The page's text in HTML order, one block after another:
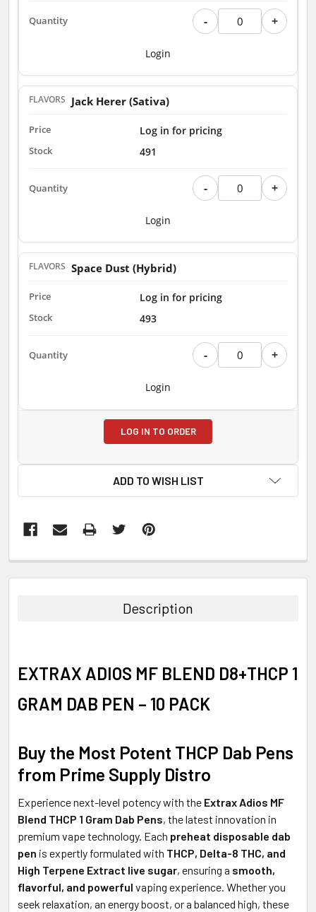
- +
Login
Jack Herer (Sativa)
Log in for pricing
491
- +
Login
Space Dust (Hybrid)
Log in for pricing
493
- +
Login
LOG IN TO ORDER
ADD TO WISH LIST
BOUGHT
ADD
TO CART
Description
EXTRAX ADIOS MF BLEND D8+THCP 1
GRAM DAB PEN – 10 PACK
Buy the Most Potent THCP Dab Pens
from Prime Supply Distro
Experience next-level potency with the Extrax Adios MF
Blend THCP 1 Gram Dab Pens, the latest innovation in
premium vape technology. Each preheat disposable dab
pen is expertly formulated with THCP, Delta-8 THC, and
High Terpene Extract live sugar, ensuring a smooth,
flavorful, and powerful vaping experience. Whether you
seek relaxation, an energy boost, or a balanced high, these